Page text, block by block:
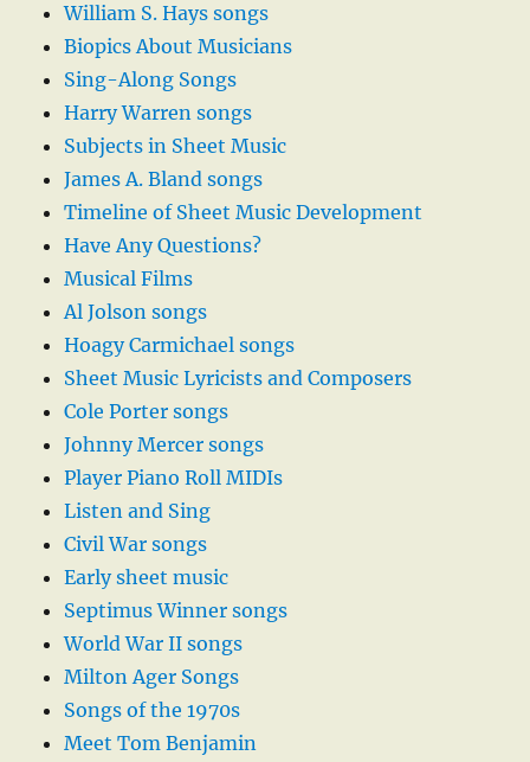
William S. Hays songs
Biopics About Musicians
Sing-Along Songs
Harry Warren songs
Subjects in Sheet Music
James A. Bland songs
Timeline of Sheet Music Development
Have Any Questions?
Musical Films
Al Jolson songs
Hoagy Carmichael songs
Sheet Music Lyricists and Composers
Cole Porter songs
Johnny Mercer songs
Player Piano Roll MIDIs
Listen and Sing
Civil War songs
Early sheet music
Septimus Winner songs
World War II songs
Milton Ager Songs
Songs of the 1970s
Meet Tom Benjamin